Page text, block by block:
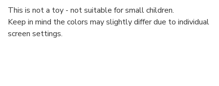
This is not a toy - not suitable for small children.
Keep in mind the colors may slightly differ due to individual
screen settings.